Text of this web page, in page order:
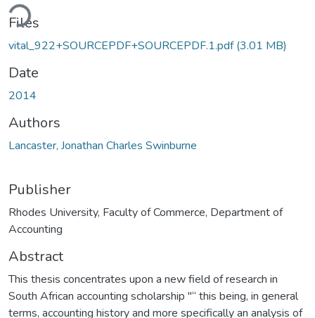
Files
vital_922+SOURCEPDF+SOURCEPDF.1.pdf(3.01 MB)
Date
2014
Authors
Lancaster, Jonathan Charles Swinburne
Publisher
Rhodes University, Faculty of Commerce, Department of
Accounting
Abstract
This thesis concentrates upon a new field of research in
South African accounting scholarship "“ this being, in general
terms, accounting history and more specifically an analysis of